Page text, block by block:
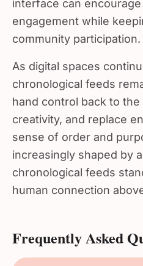
engagement while
community participation.
As digital spaces
chronological feeds
hand control back to
creativity, and replace
sense of order and
increasingly shaped by
chronological feeds
human connection
Frequently Asked